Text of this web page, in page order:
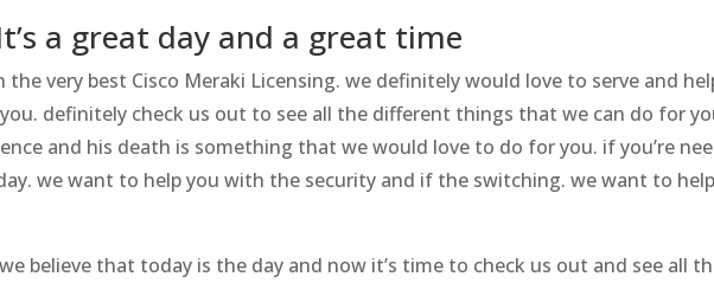
a great day and a great time
very best Cisco Meraki Licensing. we definitely would love to serve and
definitely check us out to see all the different things that we can do for
and his death is something that we would love to do for you. if you’re
we want to help you with the security and if the switching. we want to
believe that today is the day and now it’s time to check us out and see all